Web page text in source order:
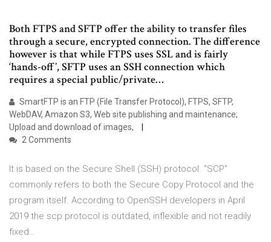
Both FTPS and SFTP offer the ability to transfer files
through a secure, encrypted connection. The difference
however is that while FTPS uses SSL and is fairly
‘hands-off’, SFTP uses an SSH connection which
requires a special public/private…
SmartFTP is an FTP (File Transfer Protocol), FTPS, SFTP,
WebDAV, Amazon S3, Web site publishing and maintenance;
Upload and download of images,
2 Comments
It is based on the Secure Shell (SSH) protocol. "SCP"
commonly refers to both the Secure Copy Protocol and the
program itself. According to OpenSSH developers in April
2019 the scp protocol is outdated, inflexible and not readily
fixed…